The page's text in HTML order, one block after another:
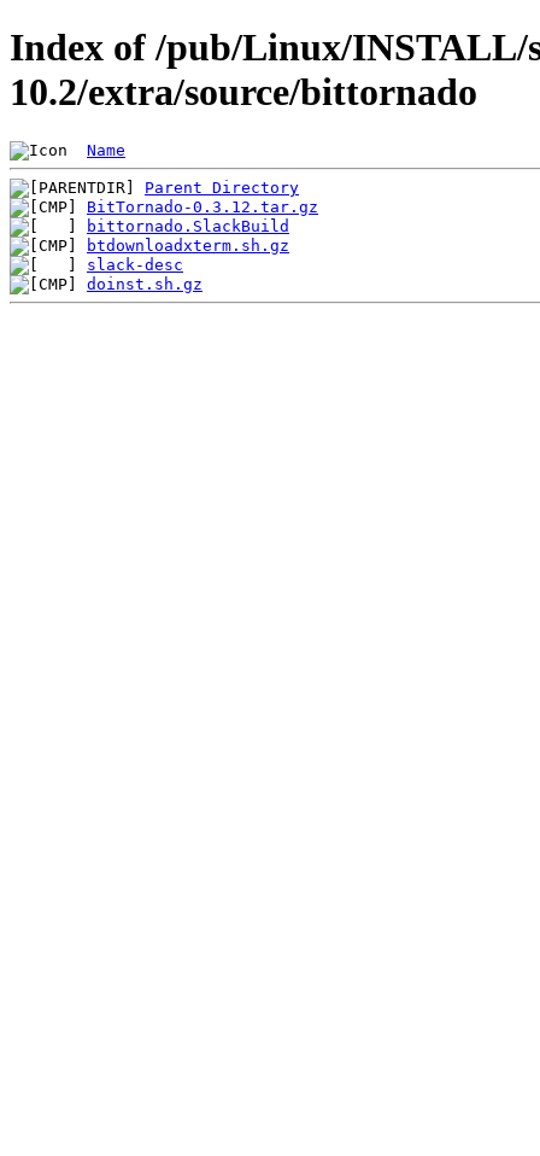
Index of /pub/Linux/INSTALL/
10.2/extra/source/bittornado
Name
Parent Directory
BitTornado-0.3.12.tar.gz
bittornado.SlackBuild
btdownloadxterm.sh.gz
slack-desc
doinst.sh.gz